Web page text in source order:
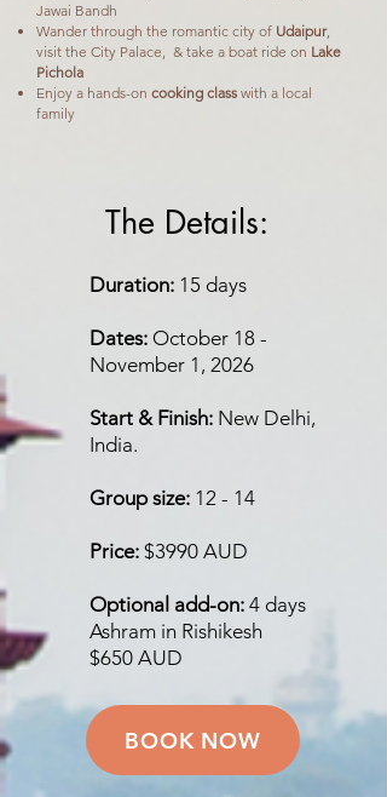
Jawai Bandh
Wander through the romantic city of Udaipur,
visit the City Palace, & take a boat ride on Lake
Pichola
Enjoy a hands-on cooking class with a local
family
The Details:
Duration: 15 days
Dates: October 18 -
November 1, 2026
Start & Finish: New Delhi,
India.
Group size: 12 - 14
Price: $3990 AUD
Optional add-on: 4 days
Ashram in Rishikesh
$650 AUD
BOOK NOW